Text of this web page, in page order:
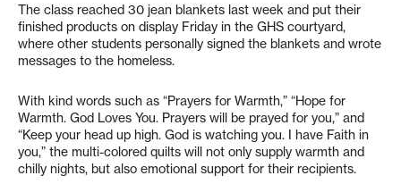
The class reached 30 jean blankets last week and put their
finished products on display Friday in the GHS courtyard,
where other students personally signed the blankets and wrote
messages to the homeless.
With kind words such as “Prayers for Warmth,” “Hope for
Warmth. God Loves You. Prayers will be prayed for you,” and
“Keep your head up high. God is watching you. I have Faith in
you,” the multi-colored quilts will not only supply warmth and
chilly nights, but also emotional support for their recipients.